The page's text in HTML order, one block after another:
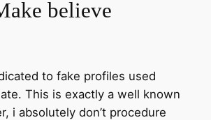
believe
to fake profiles used
This is exactly a well known
i absolutely don’t procedure